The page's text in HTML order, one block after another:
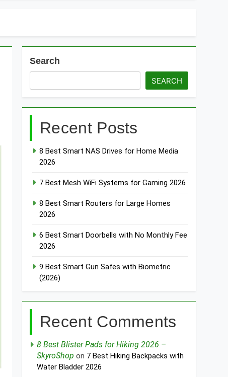
Search
SEARCH
Recent Posts
8 Best Smart NAS Drives for Home Media
2026
7 Best Mesh WiFi Systems for Gaming 2026
8 Best Smart Routers for Large Homes
2026
6 Best Smart Doorbells with No Monthly Fee
2026
9 Best Smart Gun Safes with Biometric
(2026)
Recent Comments
8 Best Blister Pads for Hiking 2026 –
SkyroShop on 7 Best Hiking Backpacks with
Water Bladder 2026